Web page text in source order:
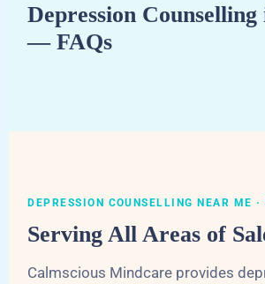
Depression Counselling
— FAQs
DEPRESSION COUNSELLING NEAR ME ·
Serving All Areas of
Calmscious Mindcare provides